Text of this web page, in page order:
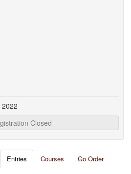
Closed
Entries Courses
Go Order